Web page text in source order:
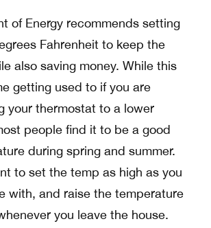
of Energy recommends setting
Fahrenheit to keep the
also saving money. While this
getting used to if you are
your thermostat to a lower
people find it to be a good
during spring and summer.
to set the temp as high as you
with, and raise the temperature
you leave the house.